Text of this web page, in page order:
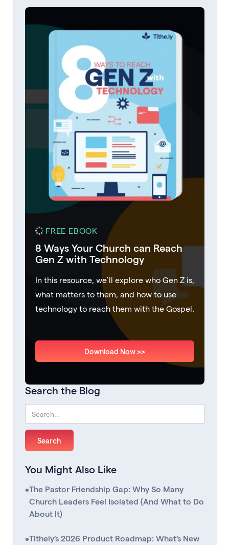
FREE EBOOK
8 Ways Your Church can Reach
Gen Z with Technology
In this resource, we’ll explore who Gen Z is,
what matters to them, and how to use
technology to reach them with the Gospel.
Download Now >>
Search the Blog
You Might Also Like
•The Pastor Friendship Gap: Why So Many
Church Leaders Feel Isolated (And What to Do
About It)
•Tithely’s 2026 Product Roadmap: What’s New